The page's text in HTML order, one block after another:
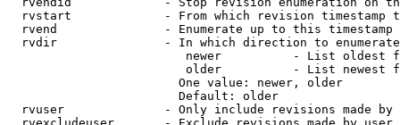
rvstart             - From which revision timestamp
rvend               - Enumerate up to this timestamp
rvdir               - In which direction to
newer          - List oldest
older          - List newest
                        One value: newer, older
                        Default: older
rvuser              - Only include revisions made by